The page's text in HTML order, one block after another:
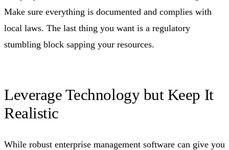
Make sure everything is documented and complies with
local laws. The last thing you want is a regulatory
stumbling block sapping your resources.
Leverage Technology but Keep It
Realistic
While robust enterprise management software can give you